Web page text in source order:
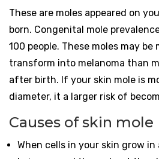
These are moles appeared on
born. Congenital mole
100 people. These moles may be
transform into melanoma than
after birth. If your skin mole is
diameter, it a larger risk of
Causes of skin mole
When cells in your skin grow